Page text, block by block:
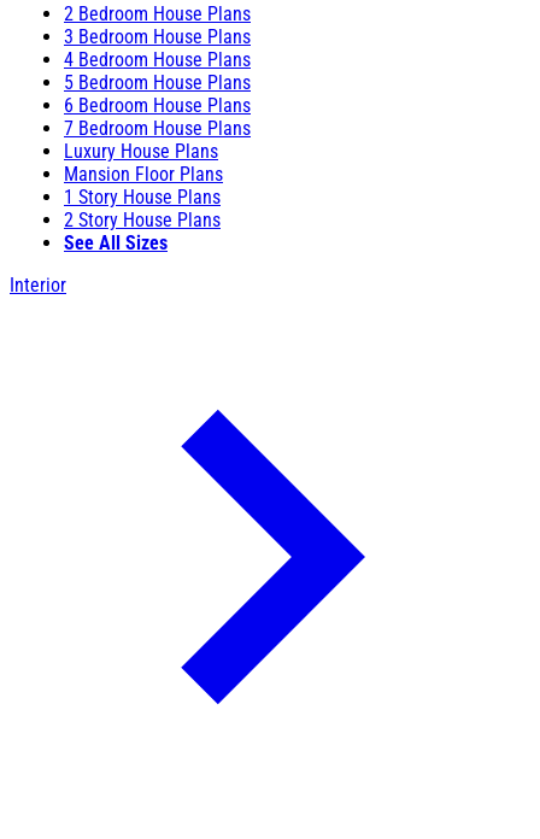
2 Bedroom House Plans
3 Bedroom House Plans
4 Bedroom House Plans
5 Bedroom House Plans
6 Bedroom House Plans
7 Bedroom House Plans
Luxury House Plans
Mansion Floor Plans
1 Story House Plans
2 Story House Plans
See All Sizes
Interior